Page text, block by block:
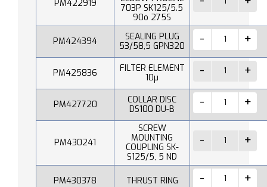
PM422919
703P SK125/5.5
90o 275S
PM424394
SEALING PLUG
53/58,5 GPN320
PM425836
FILTER ELEMENT
10µ
PM427720
COLLAR DISC
DS100 DU-B
PM430241
SCREW
MOUNTING
COUPLING SK-
S125/5, 5 ND
PM430378 THRUST RING